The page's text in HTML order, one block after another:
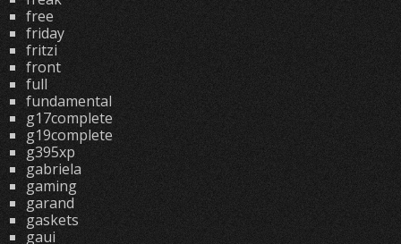
free
friday
fritzi
front
full
fundamental
g17complete
g19complete
g395xp
gabriela
gaming
garand
gaskets
gaui